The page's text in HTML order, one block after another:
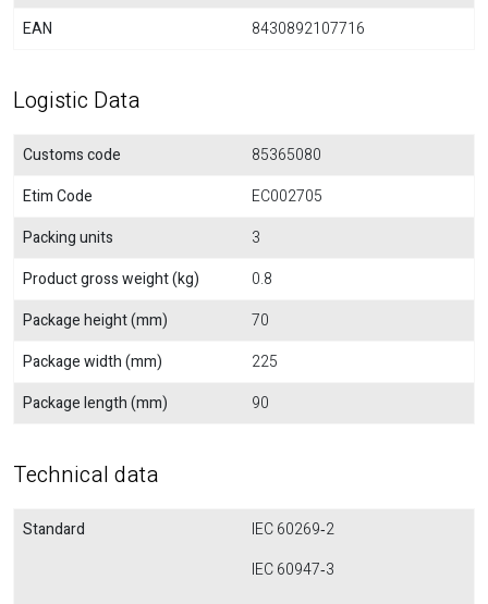
EAN
8430892107716
Logistic Data
Customs code
85365080
Etim Code
EC002705
Packing units
3
Product gross weight (kg)
0.8
Package height (mm)
70
Package width (mm)
225
Package length (mm)
90
Technical data
Standard
IEC 60269‐2
IEC 60947‐3